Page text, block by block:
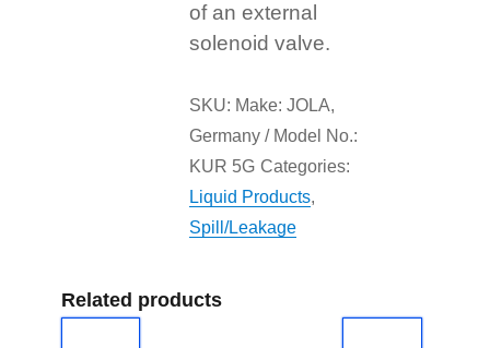
of an external
solenoid valve.
SKU: Make: JOLA,
Germany / Model No.:
KUR 5G Categories:
Liquid Products,
Spill/Leakage
Related products